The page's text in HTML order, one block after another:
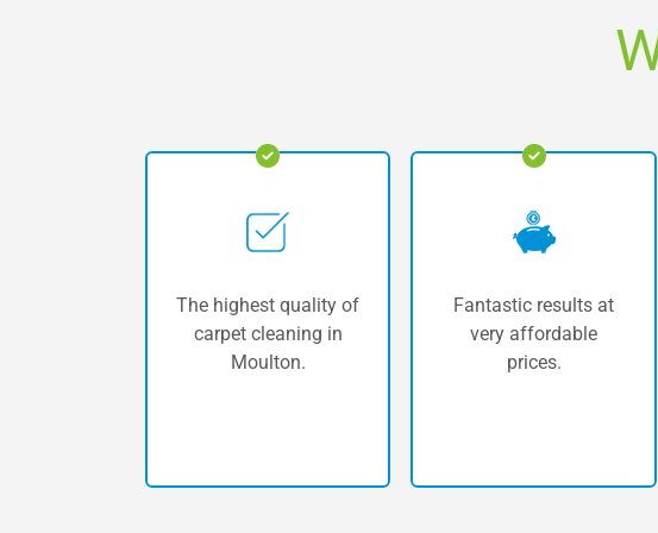
The highest quality of
carpet cleaning in
Moulton.
Fantastic results at
very affordable
prices.